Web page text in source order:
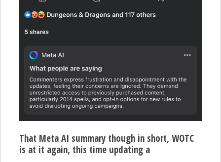
That Meta AI summary though in short, WOTC
is at it again, this time updating a